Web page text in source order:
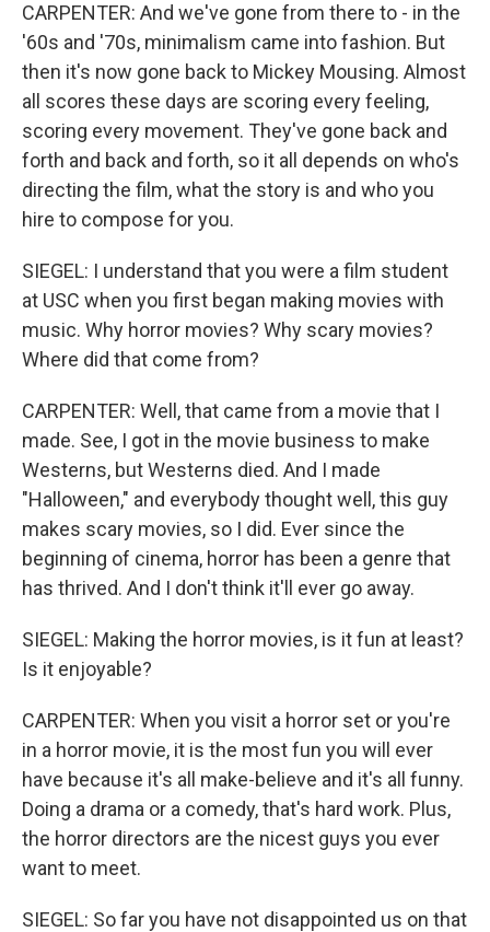
CARPENTER: And we've gone from there to - in the
'60s and '70s, minimalism came into fashion. But
then it's now gone back to Mickey Mousing. Almost
all scores these days are scoring every feeling,
scoring every movement. They've gone back and
forth and back and forth, so it all depends on who's
directing the film, what the story is and who you
hire to compose for you.
SIEGEL: I understand that you were a film student
at USC when you first began making movies with
music. Why horror movies? Why scary movies?
Where did that come from?
CARPENTER: Well, that came from a movie that I
made. See, I got in the movie business to make
Westerns, but Westerns died. And I made
"Halloween," and everybody thought well, this guy
makes scary movies, so I did. Ever since the
beginning of cinema, horror has been a genre that
has thrived. And I don't think it'll ever go away.
SIEGEL: Making the horror movies, is it fun at least?
Is it enjoyable?
CARPENTER: When you visit a horror set or you're
in a horror movie, it is the most fun you will ever
have because it's all make-believe and it's all funny.
Doing a drama or a comedy, that's hard work. Plus,
the horror directors are the nicest guys you ever
want to meet.
SIEGEL: So far you have not disappointed us on that